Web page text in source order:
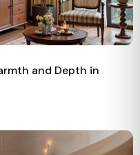
and Depth in